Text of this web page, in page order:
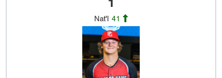
Nat'l 41